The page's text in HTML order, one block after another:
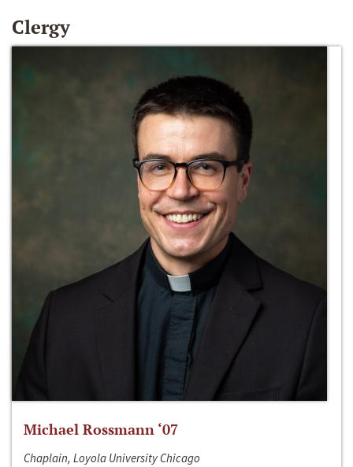
Clergy
Michael Rossmann ‘07
Chaplain, Loyola University Chicago